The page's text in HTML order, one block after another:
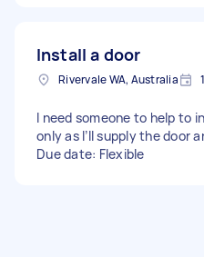
Install a door
Rivervale WA, Australia
I need someone to help to
only as I’ll supply the door
Due date: Flexible